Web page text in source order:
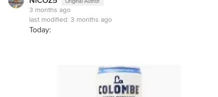
3 months ago
last modified: 3 months ago
Today: